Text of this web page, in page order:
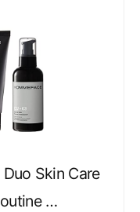
Duo Skin Care
…